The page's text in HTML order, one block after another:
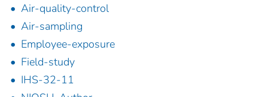
Air-quality-control
Air-sampling
Employee-exposure
Field-study
IHS-32-11